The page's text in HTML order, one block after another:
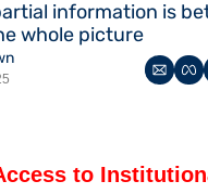
information is
whole picture
to